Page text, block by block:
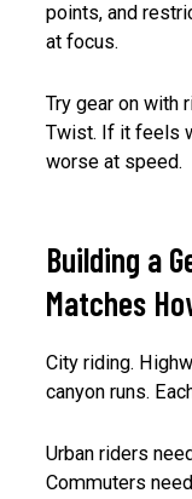
points, and
at focus.
Try gear on with
Twist. If it feels
worse at speed.
Building a
Matches
City riding.
canyon runs.
Urban riders
Commuters